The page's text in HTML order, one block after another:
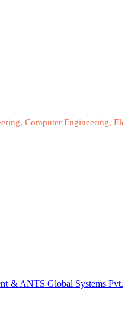
Engineering, Electrical
& ANTS Global Systems Pvt.